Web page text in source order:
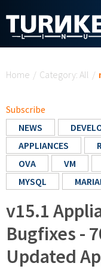
Home / Category: All /
Subscribe
NEWS
APPLIANCES
OVA
VM
MYSQL
v15.1
Bugfixes -
Updated